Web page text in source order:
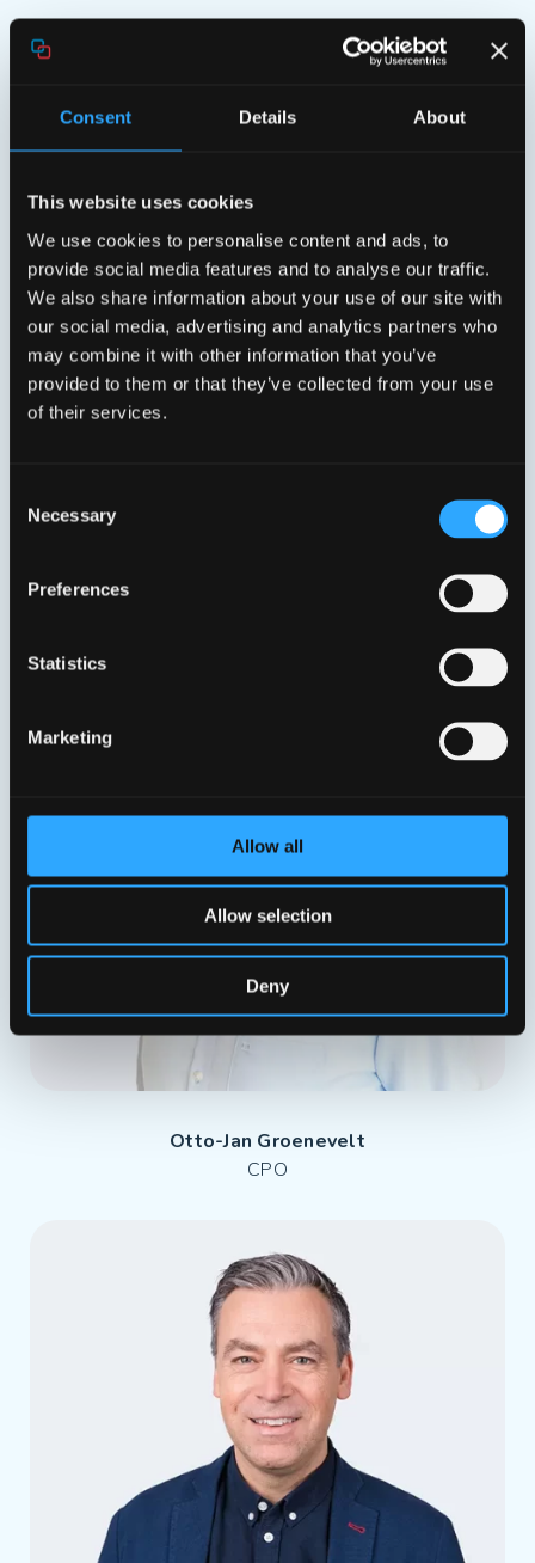
Consent Details About
This website uses cookies
We use cookies to personalise content and ads, to
provide social media features and to analyse our traffic.
We also share information about your use of our site with
our social media, advertising and analytics partners who
may combine it with other information that you’ve
provided to them or that they’ve collected from your use
of their services.
Selection
Necessary
Preferences
Statistics
Marketing
Allow all
Allow selection
Deny
Otto-Jan Groenevelt
CPO